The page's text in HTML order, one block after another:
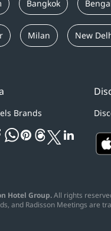
Bangkok
Milan New
Brands
facebook
whatsapp
pinterest
threads
twitterlinkedin
Hotel Group.All rights
and Radisson Meetings are